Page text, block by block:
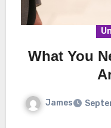
What You
James